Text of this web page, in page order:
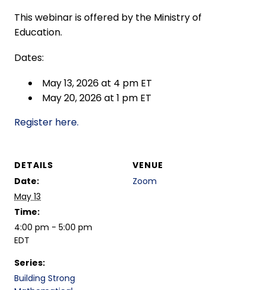
This webinar is offered by the Ministry of
Education.
Dates:
May 13, 2026 at 4 pm ET
May 20, 2026 at 1 pm ET
Register here.
DETAILS
Date:
May 13
Time:
4:00 pm - 5:00 pm
EDT
Series:
Building Strong
VENUE
Zoom